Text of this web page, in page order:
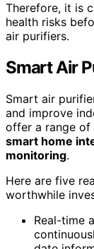
Therefore, it is
health risks
air purifiers.
Smart Air
Smart air
and improve
offer a range of
smart home
monitoring.
Here are five
worthwhile
Real-time